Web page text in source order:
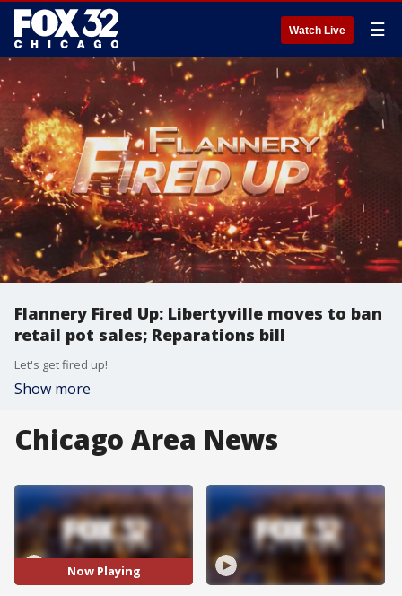
Watch Live ☰
Flannery Fired Up: Libertyville moves to ban
retail pot sales; Reparations bill
Let's get fired up!
Show more
Chicago Area News
Now Playing